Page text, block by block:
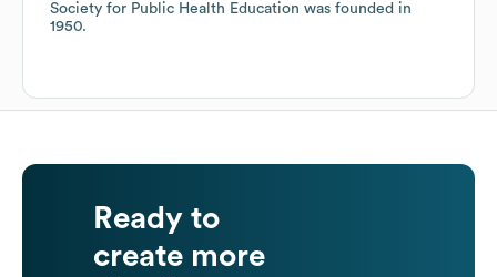
Society for Public Health Education was founded in
1950.
Ready to
create more